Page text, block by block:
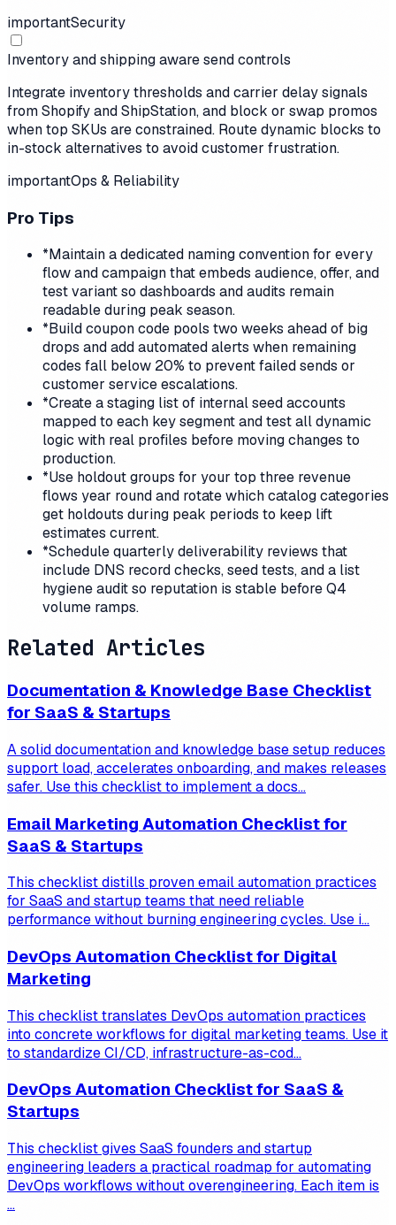
importantSecurity
Inventory and shipping aware send controls
Integrate inventory thresholds and carrier delay signals
from Shopify and ShipStation, and block or swap promos
when top SKUs are constrained. Route dynamic blocks to
in-stock alternatives to avoid customer frustration.
importantOps & Reliability
Pro Tips
*Maintain a dedicated naming convention for every
flow and campaign that embeds audience, offer, and
test variant so dashboards and audits remain
readable during peak season.
*Build coupon code pools two weeks ahead of big
drops and add automated alerts when remaining
codes fall below 20% to prevent failed sends or
customer service escalations.
*Create a staging list of internal seed accounts
mapped to each key segment and test all dynamic
logic with real profiles before moving changes to
production.
*Use holdout groups for your top three revenue
flows year round and rotate which catalog categories
get holdouts during peak periods to keep lift
estimates current.
*Schedule quarterly deliverability reviews that
include DNS record checks, seed tests, and a list
hygiene audit so reputation is stable before Q4
volume ramps.
Related Articles
Documentation & Knowledge Base Checklist
for SaaS & Startups
A solid documentation and knowledge base setup reduces
support load, accelerates onboarding, and makes releases
safer. Use this checklist to implement a docs...
Email Marketing Automation Checklist for
SaaS & Startups
This checklist distills proven email automation practices
for SaaS and startup teams that need reliable
performance without burning engineering cycles. Use i...
DevOps Automation Checklist for Digital
Marketing
This checklist translates DevOps automation practices
into concrete workflows for digital marketing teams. Use it
to standardize CI/CD, infrastructure-as-cod...
DevOps Automation Checklist for SaaS &
Startups
This checklist gives SaaS founders and startup
engineering leaders a practical roadmap for automating
DevOps workflows without overengineering. Each item is
...